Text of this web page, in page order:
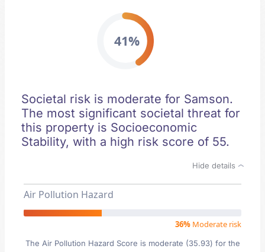
41%
Societal risk is moderate for Samson.
The most significant societal threat for
this property is Socioeconomic
Stability, with a high risk score of 55.
Hide details
Air Pollution Hazard
36% Moderate risk
The Air Pollution Hazard Score is moderate (35.93) for the